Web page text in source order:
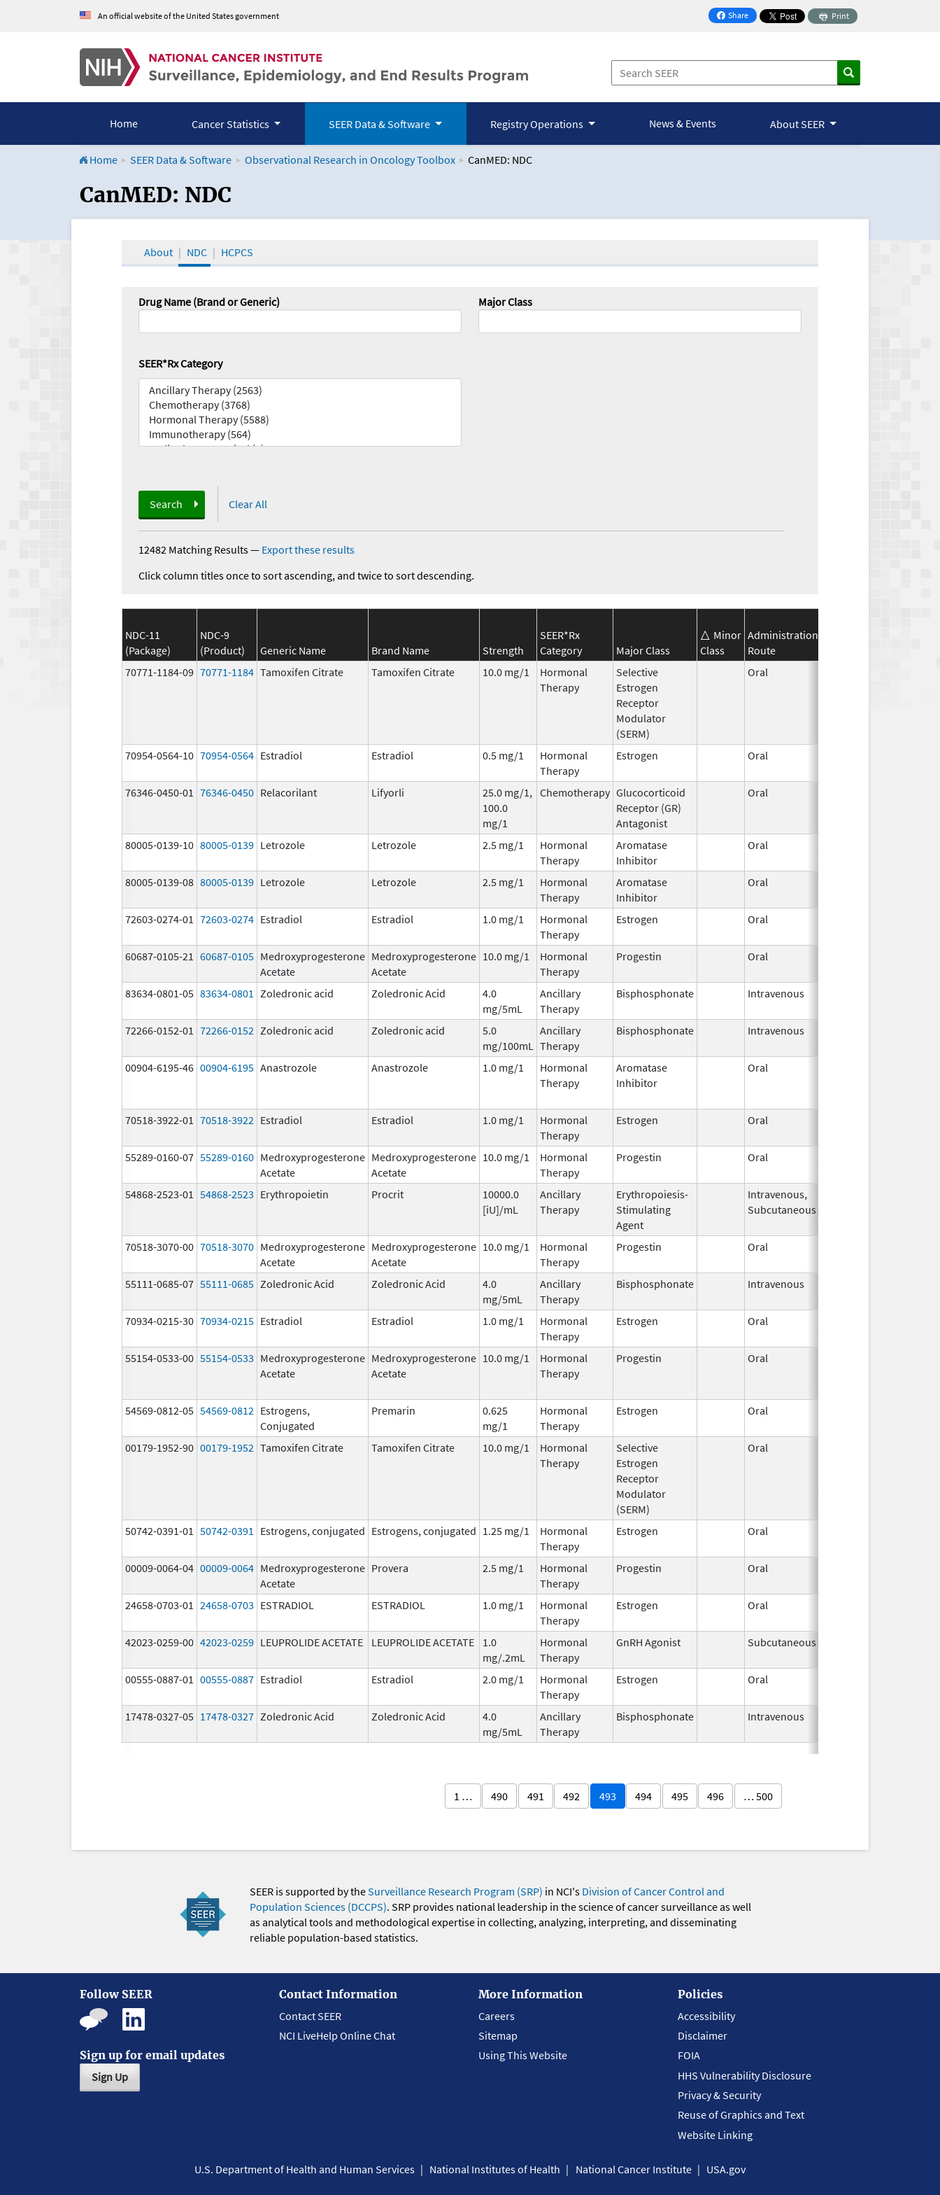
An official website of the United States government Share
on Facebook
Print
Home Cancer Statistics SEER Data & Software Registry Operations News & Events About SEER
Home SEER Data & Software Observational Research in Oncology Toolbox CanMED: NDC
CanMED and the Oncology Toolbox
CanMED: NDC
About NDC HCPCS
Drug Name (Brand or Generic) Major Class
SEER*Rx Category
Search Clear All
12482 Matching Results— Export these results
Click column titles once to sort ascending, and twice to sort descending.
NDC-11
(Package)
NDC-9
(Product)
Generic Name Brand Name Strength
SEER*Rx
Category
Major Class
Minor
Class
Administration
Route
70771-1184-09 70771-1184 Tamoxifen Citrate Tamoxifen Citrate 10.0 mg/1
Hormonal
Therapy
Selective
Estrogen
Receptor
Modulator
(SERM)
Oral
70954-0564-10 70954-0564 Estradiol Estradiol 0.5 mg/1
Hormonal
Therapy
Estrogen Oral
76346-0450-01 76346-0450 Relacorilant Lifyorli
25.0 mg/1,
100.0
mg/1
Chemotherapy Glucocorticoid
Receptor (GR)
Antagonist
Oral
80005-0139-10 80005-0139 Letrozole Letrozole 2.5 mg/1
Hormonal
Therapy
Aromatase
Inhibitor
Oral
80005-0139-08 80005-0139 Letrozole Letrozole 2.5 mg/1
Hormonal
Therapy
Aromatase
Inhibitor
Oral
72603-0274-01 72603-0274 Estradiol Estradiol 1.0 mg/1
Hormonal
Therapy
Estrogen Oral
60687-0105-21 60687-0105 Medroxyprogesterone
Acetate
Medroxyprogesterone
Acetate
10.0 mg/1
Hormonal
Therapy
Progestin Oral
83634-0801-05 83634-0801 Zoledronic acid Zoledronic Acid
4.0
mg/5mL
Ancillary
Therapy
Bisphosphonate Intravenous
72266-0152-01 72266-0152 Zoledronic acid Zoledronic acid
5.0
mg/100mL
Ancillary
Therapy
Bisphosphonate Intravenous
00904-6195-46 00904-6195 Anastrozole Anastrozole 1.0 mg/1
Hormonal
Therapy
Aromatase
Inhibitor
Oral
70518-3922-01 70518-3922 Estradiol Estradiol 1.0 mg/1
Hormonal
Therapy
Estrogen Oral
55289-0160-07 55289-0160 Medroxyprogesterone
Acetate
Medroxyprogesterone
Acetate
10.0 mg/1
Hormonal
Therapy
Progestin Oral
54868-2523-01 54868-2523 Erythropoietin Procrit
10000.0
[iU]/mL
Ancillary
Therapy
Erythropoiesis-
Stimulating
Agent
Intravenous,
Subcutaneous
70518-3070-00 70518-3070 Medroxyprogesterone
Acetate
Medroxyprogesterone
Acetate
10.0 mg/1
Hormonal
Therapy
Progestin Oral
55111-0685-07 55111-0685 Zoledronic Acid Zoledronic Acid
4.0
mg/5mL
Ancillary
Therapy
Bisphosphonate Intravenous
70934-0215-30 70934-0215 Estradiol Estradiol 1.0 mg/1
Hormonal
Therapy
Estrogen Oral
55154-0533-00 55154-0533 Medroxyprogesterone
Acetate
Medroxyprogesterone
Acetate
10.0 mg/1
Hormonal
Therapy
Progestin Oral
54569-0812-05 54569-0812 Estrogens,
Conjugated
Premarin
0.625
mg/1
Hormonal
Therapy
Estrogen Oral
00179-1952-90 00179-1952 Tamoxifen Citrate Tamoxifen Citrate 10.0 mg/1
Hormonal
Therapy
Selective
Estrogen
Receptor
Modulator
(SERM)
Oral
50742-0391-01 50742-0391 Estrogens, conjugated Estrogens, conjugated 1.25 mg/1
Hormonal
Therapy
Estrogen Oral
00009-0064-04 00009-0064 Medroxyprogesterone
Acetate
Provera 2.5 mg/1
Hormonal
Therapy
Progestin Oral
24658-0703-01 24658-0703 ESTRADIOL ESTRADIOL 1.0 mg/1
Hormonal
Therapy
Estrogen Oral
42023-0259-00 42023-0259 LEUPROLIDE ACETATE LEUPROLIDE ACETATE
1.0
mg/.2mL
Hormonal
Therapy
GnRH Agonist Subcutaneous
00555-0887-01 00555-0887 Estradiol Estradiol 2.0 mg/1
Hormonal
Therapy
Estrogen Oral
17478-0327-05 17478-0327 Zoledronic Acid Zoledronic Acid
4.0
mg/5mL
Ancillary
Therapy
Bisphosphonate Intravenous
1 … 490 491 492 493 494 495 496 … 500
SEER is supported by theSurveillance Research Program (SRP) in NCI's Division of Cancer Control and
Population Sciences (DCCPS). SRP provides national leadership in the science of cancer surveillance as well
as analytical tools and methodological expertise in collecting, analyzing, interpreting, and disseminating
reliable population-based statistics.
Follow SEER
Sign up for email updates
Sign Up
Contact Information
Contact SEER
NCI LiveHelp Online Chat
More Information
Careers
Sitemap
Using This Website
Policies
Accessibility
Disclaimer
FOIA
HHS Vulnerability Disclosure
Privacy & Security
Reuse of Graphics and Text
Website Linking
U.S. Department of Health and Human Services National Institutes of Health National Cancer Institute USA.gov